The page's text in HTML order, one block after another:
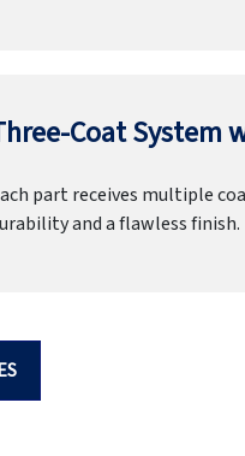
Coat System
part receives multiple
and a flawless finish.